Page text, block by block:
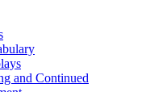
and Continued